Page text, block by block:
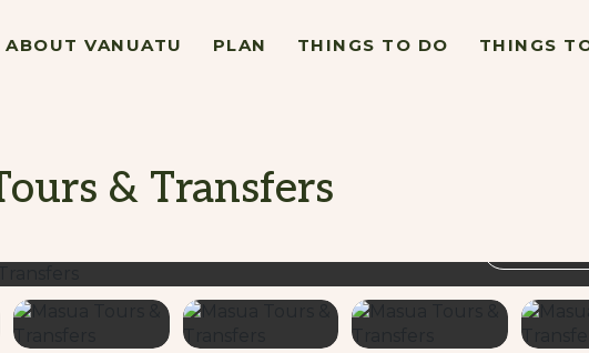
ABOUT VANUATU PLAN THINGS TO DO THINGS
& Transfers